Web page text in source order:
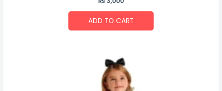
ADD TO CART